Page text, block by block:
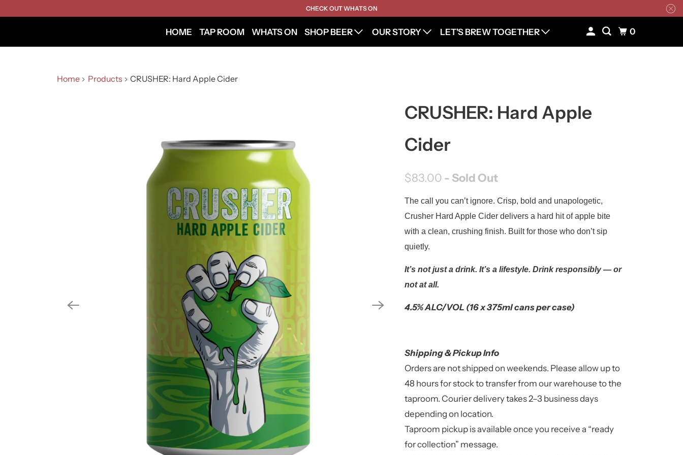
CHECK OUT WHATS ON
HOME TAP ROOM WHATS ON SHOP BEER OUR STORY LET'S BREW TOGETHER 0
Home Products CRUSHER: Hard Apple Cider
CRUSHER: Hard Apple
Cider
$83.00 - Sold Out
The call you can’t ignore. Crisp, bold and unapologetic,
Crusher Hard Apple Cider delivers a hard hit of apple bite
with a clean, crushing finish. Built for those who don’t sip
quietly.
It’s not just a drink. It’s a lifestyle. Drink responsibly — or
not at all.
4.5% ALC/VOL (16 x 375ml cans per case)
Shipping & Pickup Info
Orders are not shipped on weekends. Please allow up to
48 hours for stock to transfer from our warehouse to the
taproom. Courier delivery takes 2–3 business days
depending on location.
Taproom pickup is available once you receive a “ready
for collection” message.